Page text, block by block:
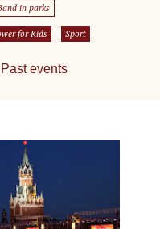
in parks
for Kids Sport
Past events